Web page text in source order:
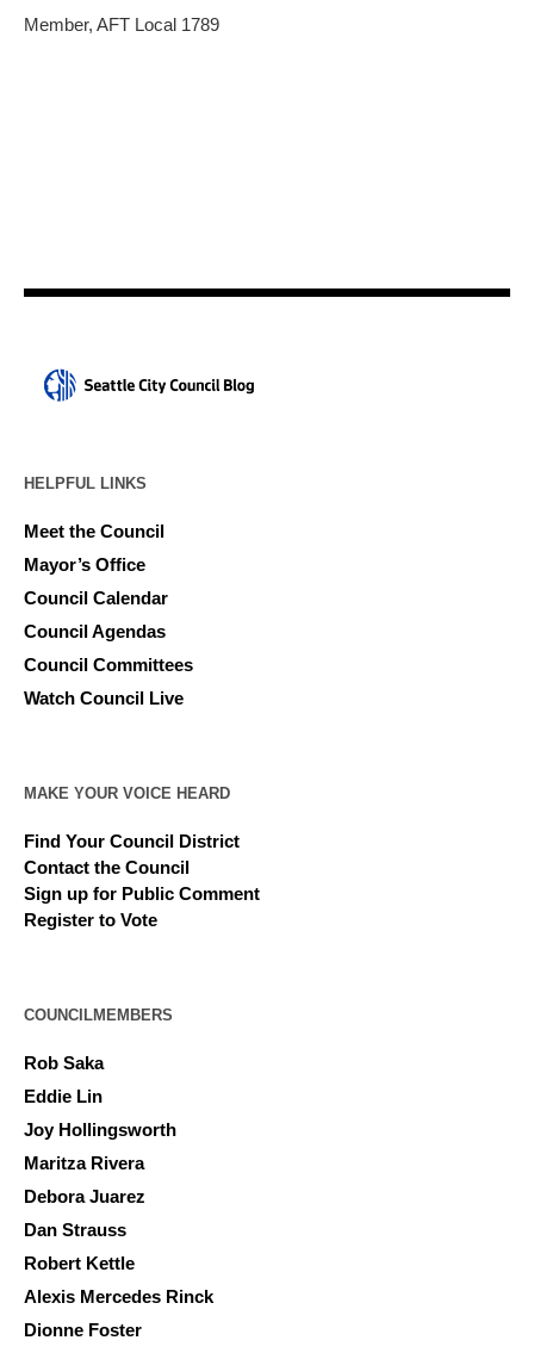
Member, AFT Local 1789
HELPFUL LINKS
Meet the Council
Mayor’s Office
Council Calendar
Council Agendas
Council Committees
Watch Council Live
MAKE YOUR VOICE HEARD
Find Your Council District
Contact the Council
Sign up for Public Comment
Register to Vote
COUNCILMEMBERS
Rob Saka
Eddie Lin
Joy Hollingsworth
Maritza Rivera
Debora Juarez
Dan Strauss
Robert Kettle
Alexis Mercedes Rinck
Dionne Foster